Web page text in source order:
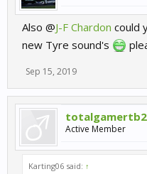
Also @J-F Chardon could
new Tyre sound's
Sep 15, 2019
Active Member
Karting06 said: ↑